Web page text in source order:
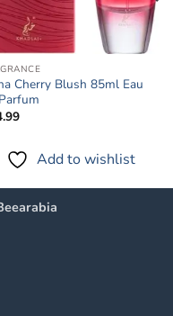
Cherry Blush 85ml Eau
Add to wishlist